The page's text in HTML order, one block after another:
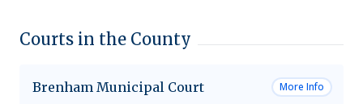
Courts in the County
Brenham Municipal Court More Info